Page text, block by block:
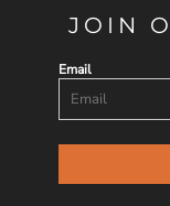
JOIN
Email